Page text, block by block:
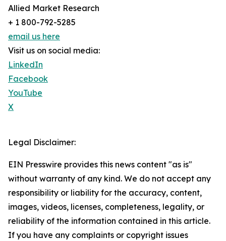
Allied Market Research
+ 1 800-792-5285
email us here
Visit us on social media:
LinkedIn
Facebook
YouTube
X
Legal Disclaimer:
EIN Presswire provides this news content "as is"
without warranty of any kind. We do not accept any
responsibility or liability for the accuracy, content,
images, videos, licenses, completeness, legality, or
reliability of the information contained in this article.
If you have any complaints or copyright issues